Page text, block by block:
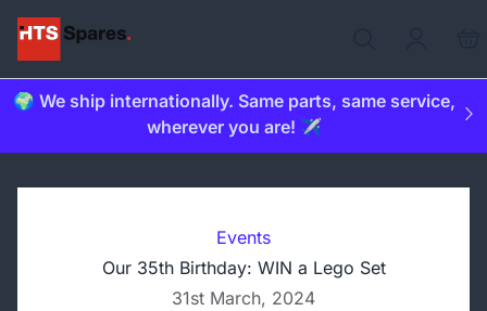
🌍 We ship internationally. Same parts, same service,
wherever you are! ✈️
Events
Our 35th Birthday: WIN a Lego Set
31st March, 2024